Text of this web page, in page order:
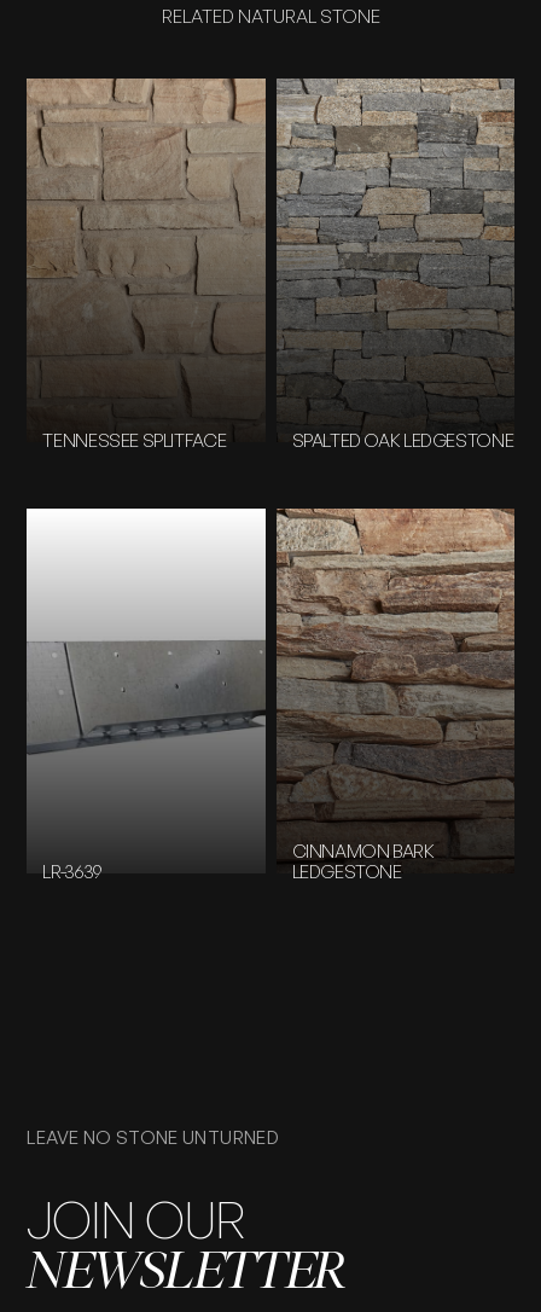
RELATED NATURAL STONE
TENNESSEE SPLITFACE SPALTED OAK LEDGESTONE
LR-3639
CINNAMON BARK
LEDGESTONE
LEAVE NO STONE UNTURNED
JOIN OUR
NEWSLETTER